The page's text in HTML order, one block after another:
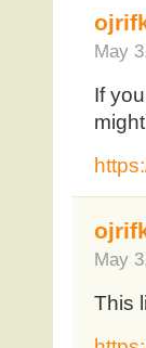
May
If
May
This